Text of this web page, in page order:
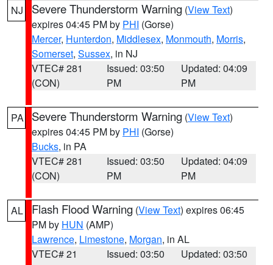
NJ Severe Thunderstorm Warning (View Text)
expires 04:45 PM by PHI (Gorse)
Mercer, Hunterdon, Middlesex, Monmouth, Morris,
Somerset, Sussex, in NJ
VTEC# 281
(CON)
Issued: 03:50
PM
Updated: 04:09
PM
PA Severe Thunderstorm Warning (View Text)
expires 04:45 PM by PHI (Gorse)
Bucks, in PA
VTEC# 281
(CON)
Issued: 03:50
PM
Updated: 04:09
PM
AL Flash Flood Warning (View Text) expires 06:45
PM by HUN (AMP)
Lawrence, Limestone, Morgan, in AL
VTEC# 21
Issued: 03:50
Updated: 03:50